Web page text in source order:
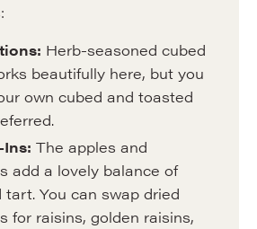
Herb-seasoned cubed
beautifully here, but you
own cubed and toasted
The apples and
add a lovely balance of
You can swap dried
for raisins, golden raisins,